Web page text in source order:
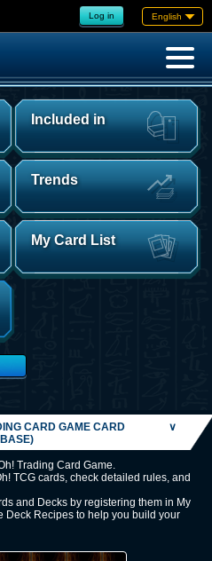
Log in English
Included in
Trends
My Card List
CARD GAME CARD
∨
Trading Card Game.
TCG cards, check detailed rules, and
and Decks by registering them in My
Deck Recipes to help you build your